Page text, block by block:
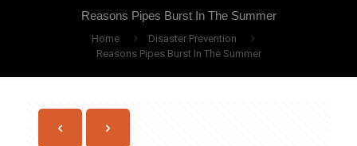
Reasons Pipes Burst In The Summer
Home
Disaster Prevention
Reasons Pipes Burst In The Summer